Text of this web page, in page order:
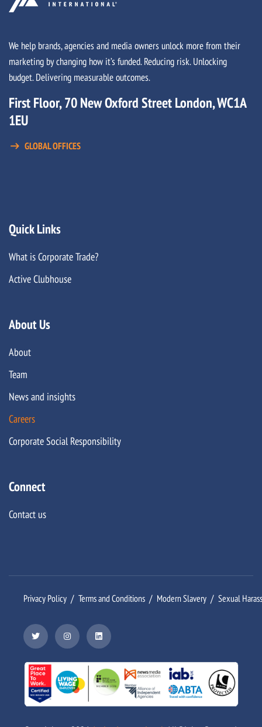
We help brands, agencies and media owners unlock more from their
marketing by changing how it’s funded. Reducing risk. Unlocking
budget. Delivering measurable outcomes.
First Floor, 70 New Oxford Street London, WC1A
1EU
GLOBAL OFFICES
Quick Links
What is Corporate Trade?
Active Clubhouse
About Us
About
Team
News and insights
Careers
Corporate Social Responsibility
Connect
Contact us
Privacy Policy Terms and Conditions Modern Slavery Sexual